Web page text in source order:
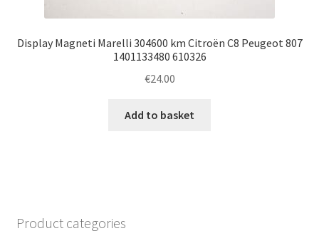
Display Magneti Marelli 304600 km Citroën C8 Peugeot 807
1401133480 610326
€24.00
Add to basket
Product categories